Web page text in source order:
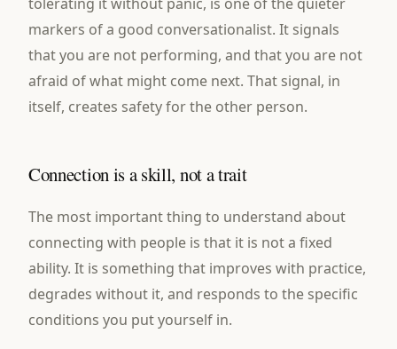
markers of a good conversationalist. It signals
that you are not performing, and that you are not
afraid of what might come next. That signal, in
itself, creates safety for the other person.
Connection is a skill, not a trait
The most important thing to understand about
connecting with people is that it is not a fixed
ability. It is something that improves with practice,
degrades without it, and responds to the specific
conditions you put yourself in.